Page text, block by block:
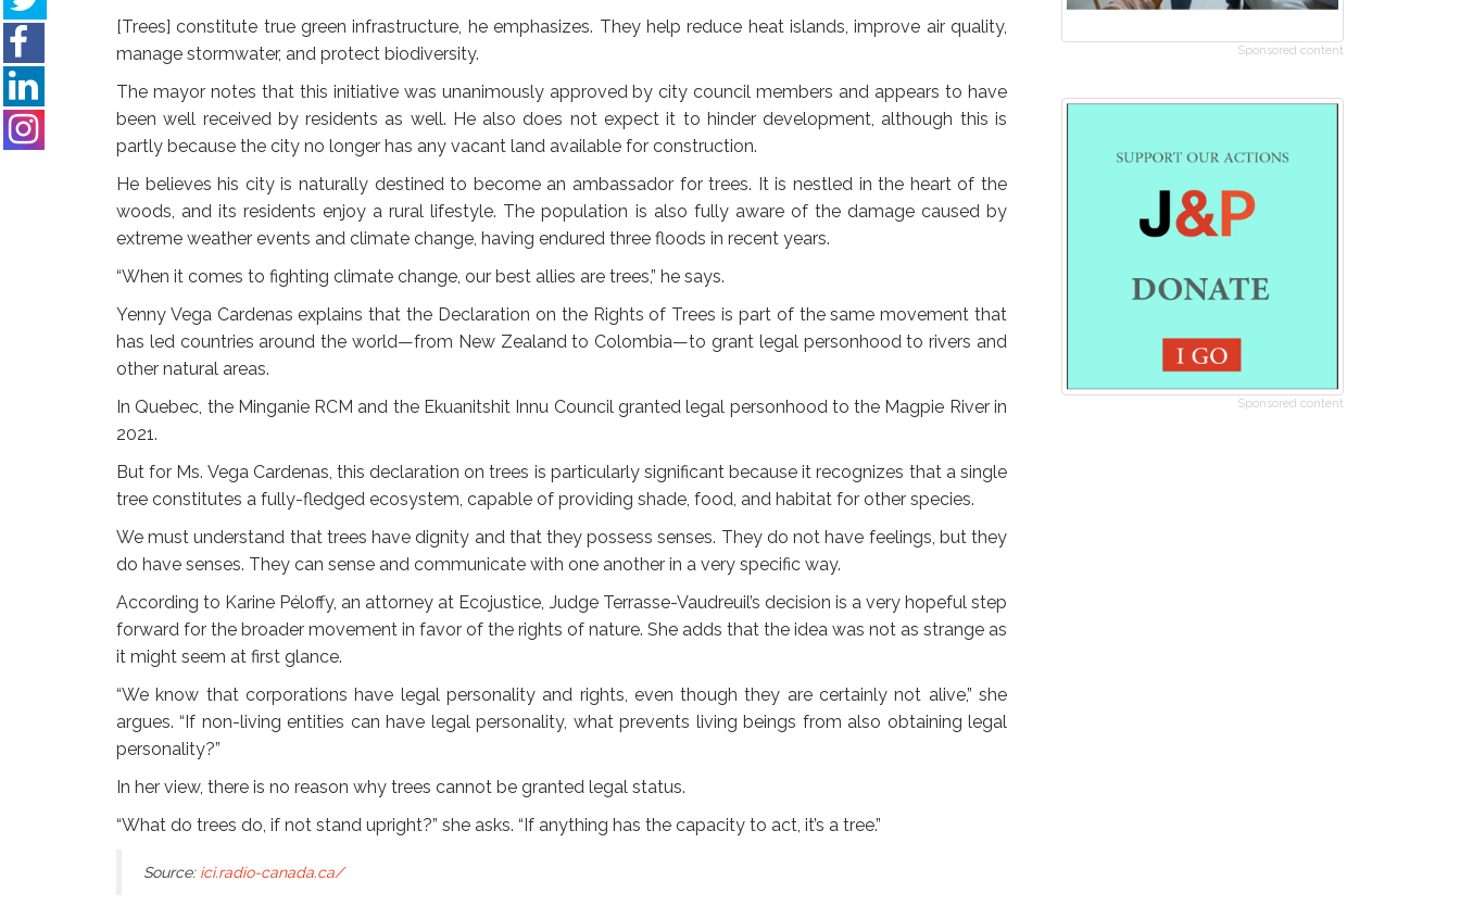
[Trees] constitute true green infrastructure, he emphasizes. They help reduce heat islands, improve air quality,
manage stormwater, and protect biodiversity.
The mayor notes that this initiative was unanimously approved by city council members and appears to have
been well received by residents as well. He also does not expect it to hinder development, although this is
partly because the city no longer has any vacant land available for construction.
He believes his city is naturally destined to become an ambassador for trees. It is nestled in the heart of the
woods, and its residents enjoy a rural lifestyle. The population is also fully aware of the damage caused by
extreme weather events and climate change, having endured three floods in recent years.
“When it comes to fighting climate change, our best allies are trees,” he says.
Yenny Vega Cardenas explains that the Declaration on the Rights of Trees is part of the same movement that
has led countries around the world—from New Zealand to Colombia—to grant legal personhood to rivers and
other natural areas.
In Quebec, the Minganie RCM and the Ekuanitshit Innu Council granted legal personhood to the Magpie River in
2021.
But for Ms. Vega Cardenas, this declaration on trees is particularly significant because it recognizes that a single
tree constitutes a fully-fledged ecosystem, capable of providing shade, food, and habitat for other species.
We must understand that trees have dignity and that they possess senses. They do not have feelings, but they
do have senses. They can sense and communicate with one another in a very specific way.
According to Karine Péloffy, an attorney at Ecojustice, Judge Terrasse-Vaudreuil’s decision is a very hopeful step
forward for the broader movement in favor of the rights of nature. She adds that the idea was not as strange as
it might seem at first glance.
“We know that corporations have legal personality and rights, even though they are certainly not alive,” she
argues. “If non-living entities can have legal personality, what prevents living beings from also obtaining legal
personality?”
In her view, there is no reason why trees cannot be granted legal status.
“What do trees do, if not stand upright?” she asks. “If anything has the capacity to act, it’s a tree.”
Source: ici.radio-canada.ca/
Sponsored content
Sponsored content